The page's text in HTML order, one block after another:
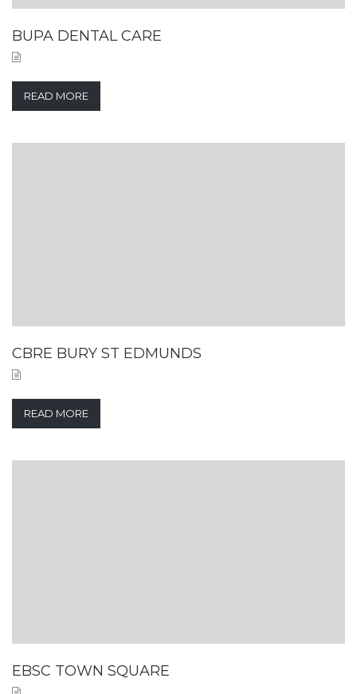
BUPA DENTAL CARE
READ MORE
CBRE BURY ST EDMUNDS
READ MORE
EBSC TOWN SQUARE